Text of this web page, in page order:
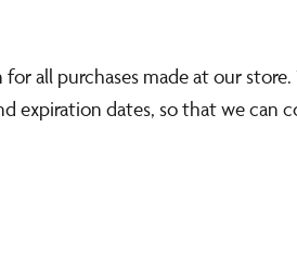
all purchases made at our
expiration dates, so that we can